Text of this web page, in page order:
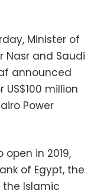
Minister of
Nasr and Saudi
announced
million
Power
in 2019,
of Egypt, the
the Islamic